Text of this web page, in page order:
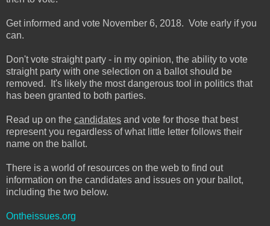
Get informed and vote November 6, 2018. Vote early if you
can.
Don't vote straight party - in my opinion, the ability to vote
straight party with one selection on a ballot should be
removed. It's likely the most dangerous tool in politics that
has been granted to both parties.
Read up on the candidates and vote for those that best
represent you regardless of what little letter follows their
name on the ballot.
There is a world of resources on the web to find out
information on the candidates and issues on your ballot,
including the two below.
Ontheissues.org